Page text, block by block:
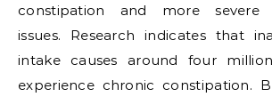
constipation and more severe
issues. Research indicates that
intake causes around four
experience chronic constipation.